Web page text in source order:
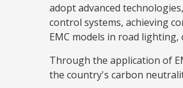
adopt advanced
control systems, achieving
EMC models in road
Through the application of
the country's carbon